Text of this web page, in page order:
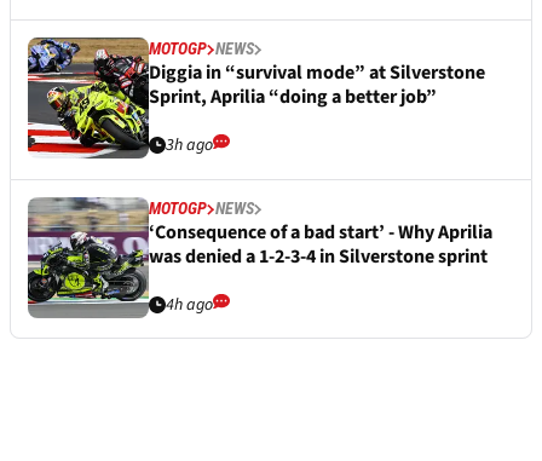
MOTOGP NEWS
Diggia in “survival mode” at Silverstone
Sprint, Aprilia “doing a better job”
3h ago
MOTOGP NEWS
‘Consequence of a bad start’ - Why Aprilia
was denied a 1-2-3-4 in Silverstone sprint
4h ago